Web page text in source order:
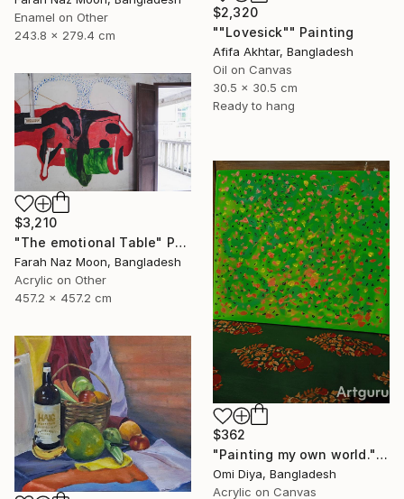
$2,320
""Lovesick"" Painting
Afifa Akhtar, Bangladesh
Oil on Canvas
30.5 x 30.5 cm
Ready to hang
Enamel on Other
243.8 x 279.4 cm
$3,210
"The emotional Table" Painting
Farah Naz Moon, Bangladesh
Acrylic on Other
457.2 x 457.2 cm
$362
"Painting my own world." Painting
Omi Diya, Bangladesh
Acrylic on Canvas